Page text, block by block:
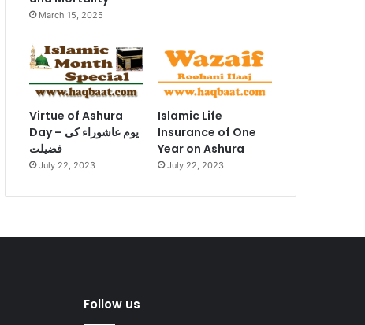
March 15, 2025
Virtue of Ashura
Day – یوم عاشوراء کی
فضیلت
July 22, 2023
Islamic Life
Insurance of One
Year on Ashura
July 22, 2023
Follow us